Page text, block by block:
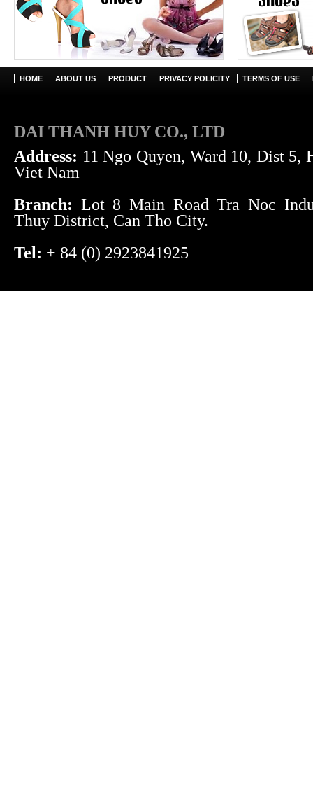
HOME ABOUT US PRODUCT PRIVACY POLICITY TERMS OF USE
DAI THANH HUY CO., LTD
Address: 11 Ngo Quyen, Ward 10, Dist 5,
Viet Nam
Branch: Lot 8 Main Road Tra Noc
Thuy District, Can Tho City.
Tel: + 84 (0) 2923841925